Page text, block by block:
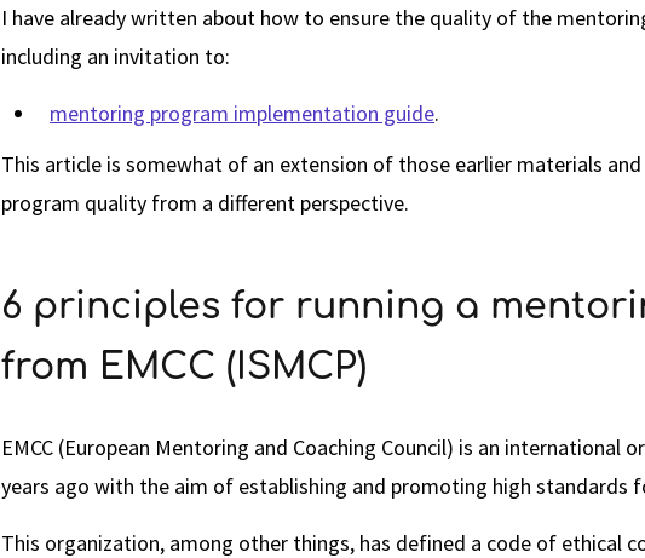
I have already written about how to ensure the quality of the
including an invitation to:
mentoring program implementation guide.
This article is somewhat of an extension of those earlier materials
program quality from a different perspective.
6 principles for running a
from EMCC (ISMCP)
EMCC (European Mentoring and Coaching Council) is an international
years ago with the aim of establishing and promoting high standards
This organization, among other things, has defined a code of ethical